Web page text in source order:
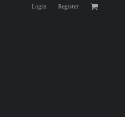
Login Register